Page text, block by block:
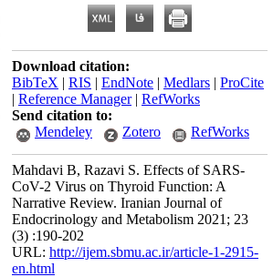
Download citation:
BibTeX | RIS | EndNote | Medlars | ProCite
| Reference Manager| RefWorks
Send citation to:
Mendeley
Zotero RefWorks
Mahdavi B, Razavi S. Effects of SARS-
CoV-2 Virus on Thyroid Function: A
Narrative Review. Iranian Journal of
Endocrinology and Metabolism 2021; 23
(3) :190-202
URL: http://ijem.sbmu.ac.ir/article-1-2915-
en.html